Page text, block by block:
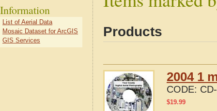
Products
2004 1
CODE:
$19.99
Information
List of Aerial Data
Mosaic Dataset for ArcGIS
GIS Services